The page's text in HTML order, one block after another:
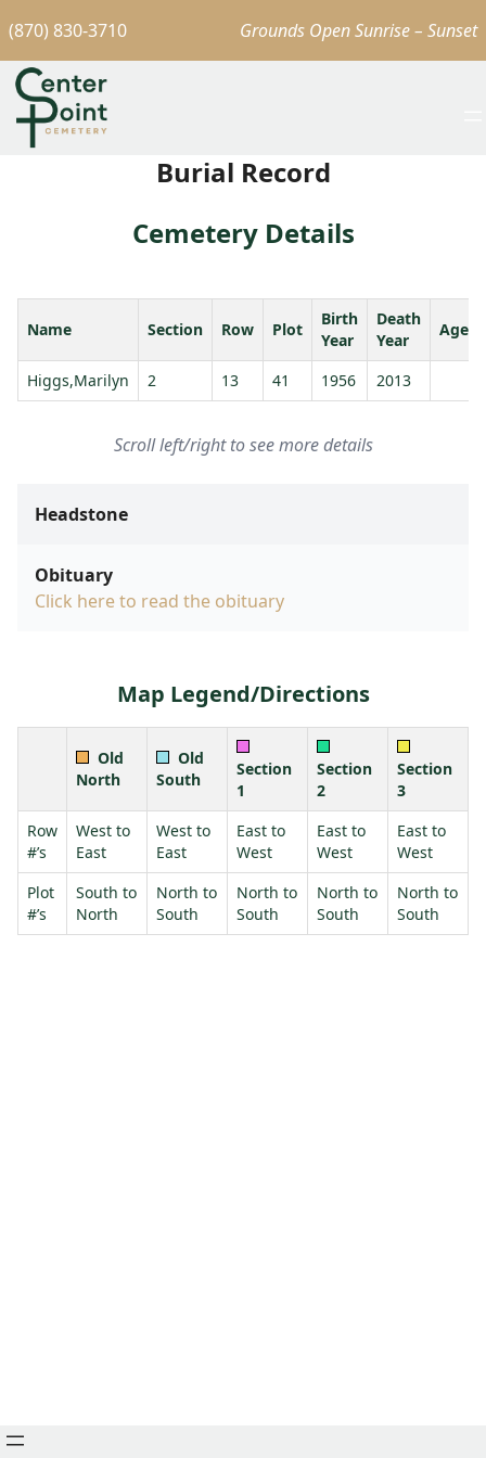
(870) 830-3710 Grounds Open Sunrise – Sunset
Burial Record
Cemetery Details
Name Section Row Plot
Birth
Year
Death
Year
Age
Higgs,Marilyn 2 13 41 1956 2013
Scroll left/right to see more details
Headstone
Obituary
Click here to read the obituary
Map Legend/Directions
Old
North
Old
South
Section
1
Section
2
Section
3
Row
#’s
West to
East
West to
East
East to
West
East to
West
East to
West
Plot
#’s
South to
North
North to
South
North to
South
North to
South
North to
South